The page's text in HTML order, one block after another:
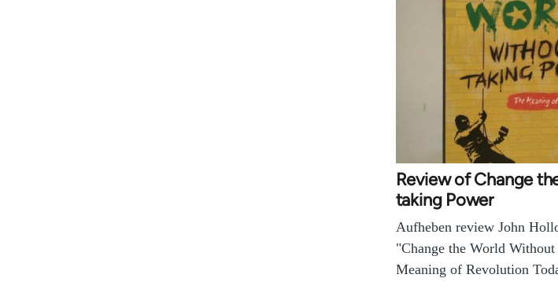
Review of Change
taking Power
Aufheben review John
"Change the World
Meaning of Revolution